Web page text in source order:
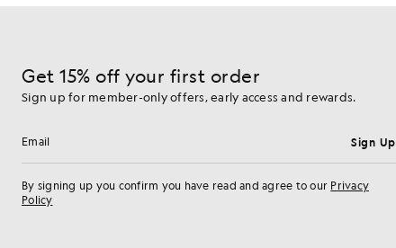
Get 15% off your first order
Sign up for member-only offers, early access and rewards.
Email address Sign Up
By signing up you confirm you have read and agree to our Privacy
Policy